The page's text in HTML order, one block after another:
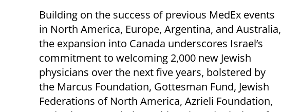
Building on the success of previous MedEx events
in North America, Europe, Argentina, and Australia,
the expansion into Canada underscores Israel’s
commitment to welcoming 2,000 new Jewish
physicians over the next five years, bolstered by
the Marcus Foundation, Gottesman Fund, Jewish
Federations of North America, Azrieli Foundation,